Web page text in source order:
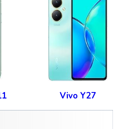
Vivo Y27